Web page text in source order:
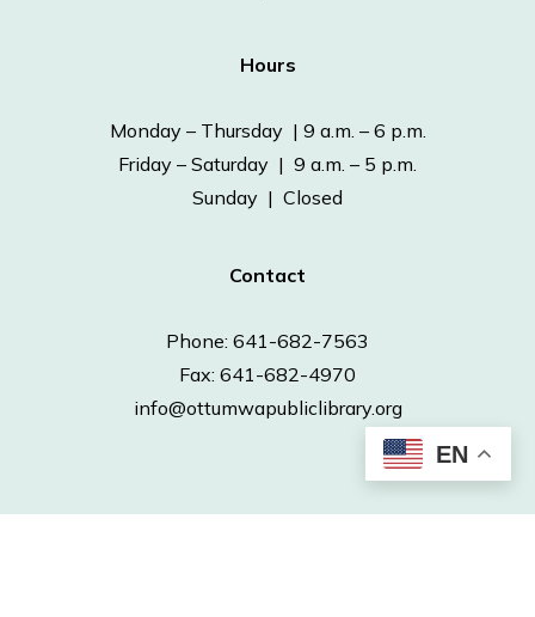
Hours
Monday – Thursday | 9 a.m. – 6 p.m.
Friday – Saturday | 9 a.m. – 5 p.m.
Sunday | Closed
Contact
Phone: 641-682-7563
Fax: 641-682-4970
info@ottumwapubliclibrary.org
EN